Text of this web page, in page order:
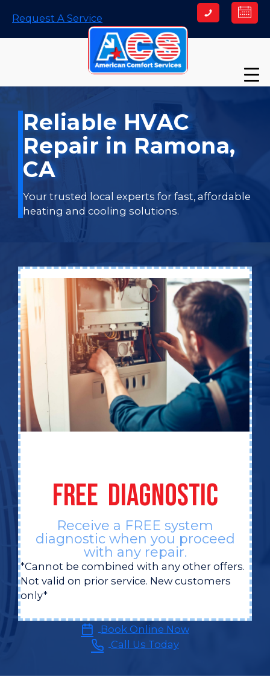
content
Request A Service
Reliable HVAC
Repair in Ramona,
CA
Your trusted local experts for fast, affordable
heating and cooling solutions.
FREE DIAGNOSTIC
Receive a FREE system
diagnostic when you proceed
with any repair.
*Cannot be combined with any other offers.
Not valid on prior service. New customers
only*
Book Online Now
Call Us Today